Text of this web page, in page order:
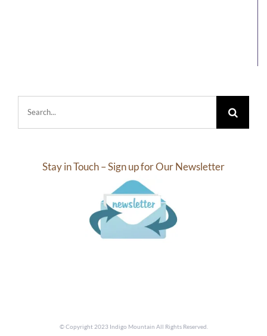
Stay in Touch – Sign up for Our Newsletter
© Copyright 2023 Indigo Mountain All Rights Reserved.